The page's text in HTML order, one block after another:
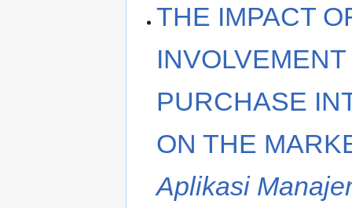
THE IMPACT
PURCHASE
ON THE
Aplikasi